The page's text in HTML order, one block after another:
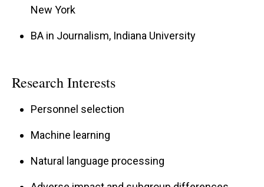
New York
BA in Journalism, Indiana University
Research Interests
Personnel selection
Machine learning
Natural language processing